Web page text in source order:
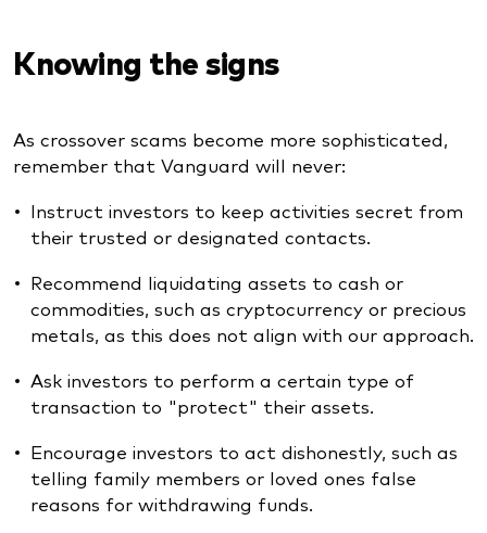
Knowing the signs
As crossover scams become more sophisticated,
remember that Vanguard will never:
Instruct investors to keep activities secret from
their trusted or designated contacts.
Recommend liquidating assets to cash or
commodities, such as cryptocurrency or precious
metals, as this does not align with our approach.
Ask investors to perform a certain type of
transaction to "protect" their assets.
Encourage investors to act dishonestly, such as
telling family members or loved ones false
reasons for withdrawing funds.